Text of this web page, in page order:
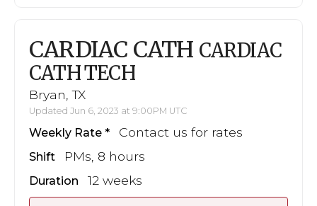
CARDIAC CATH CARDIAC
CATH TECH
Bryan, TX
Updated Jun 6, 2023 at 9:00PM UTC
Weekly Rate Contact us for rates
Shift PMs, 8 hours
Duration 12 weeks